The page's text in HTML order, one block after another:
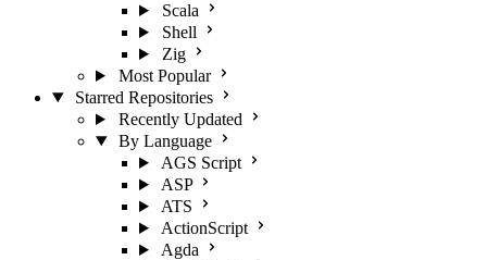
Scala
Shell
Zig
Most Popular
Starred Repositories
Recently Updated
By Language
AGS Script
ASP
ATS
ActionScript
Agda